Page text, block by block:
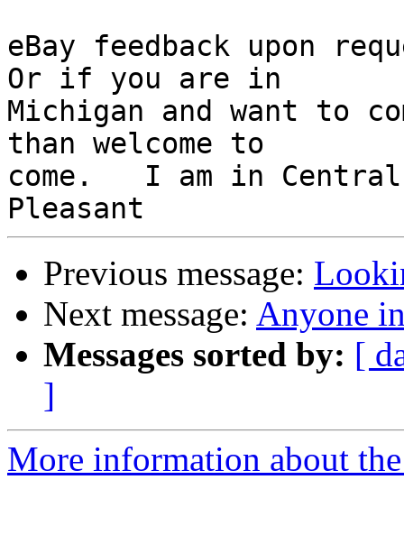
eBay feedback upon
Or if you are in
Michigan and want to
than welcome to
come.   I am in
Previous message:
Next message: Anyone
Messages sorted by: [
]
More information about